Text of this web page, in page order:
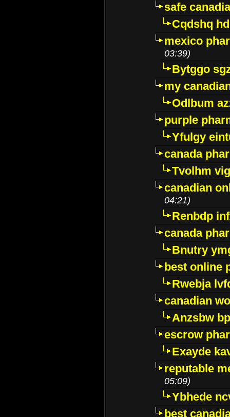
safe
Cqdshq
mexico
03:39)
Bytggo
my
Odlbum
purple
Yfulgy
canada
Tvolhm
canadian
04:21)
Renbdp
canada
Bnutry
best online
Rwebja
canadian
Anzsbw
escrow
Exayde
reputable
05:09)
Ybhede
best